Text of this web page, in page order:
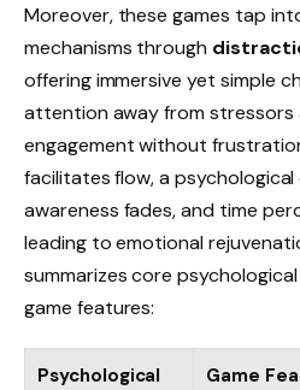
Moreover, these games tap
mechanisms through
offering immersive yet simple
attention away from stressors
engagement without
facilitates flow, a
awareness fades, and time
leading to emotional
summarizes core
game features:
Psychological
Game